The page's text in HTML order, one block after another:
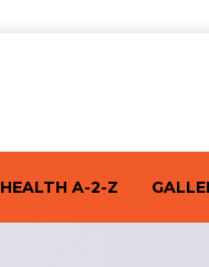
HEALTH A-2-Z